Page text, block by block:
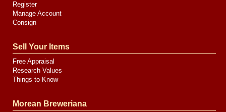
Register
Manage Account
Consign
Sell Your Items
Free Appraisal
Research Values
Things to Know
Morean Breweriana